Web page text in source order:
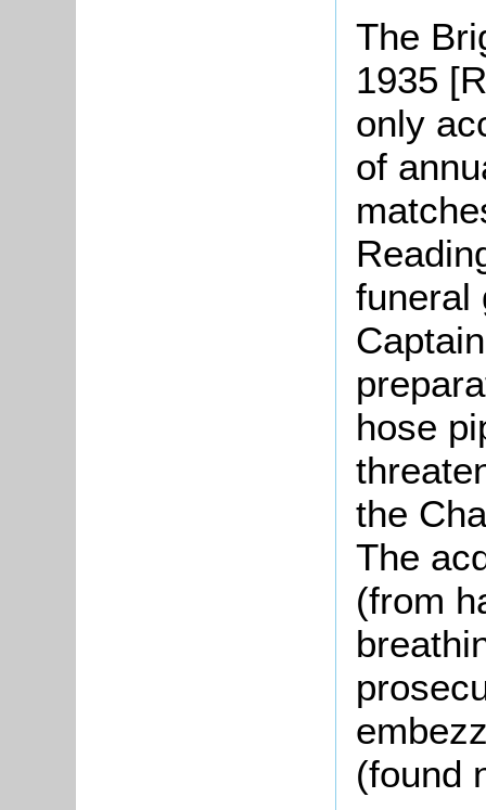
The
1935
only
of
funeral
hose
the
The
(from
(found